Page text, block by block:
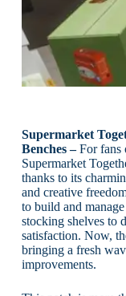
Supermarket
Benches –For fans
Supermarket
thanks to its
and creative
to build and
stocking shelves to
satisfaction. Now,
bringing a fresh
improvements.